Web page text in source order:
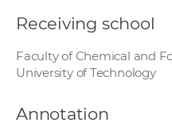
Receiving school
Faculty of Chemical and
University of Technology
Annotation